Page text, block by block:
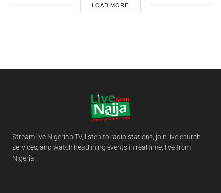
LOAD MORE
Stream live Nigerian TV, listen to radio stations, join live church
services, and watch headlining events in real time, live from
Nigeria!